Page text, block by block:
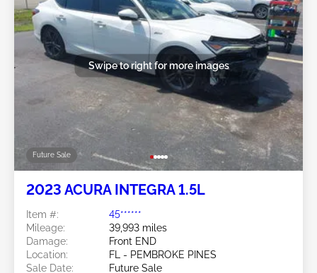
Future Sale
Swipe to right for more images
2023 ACURA INTEGRA 1.5L
Item #:
45******
Mileage:
39,993 miles
Damage:
Front END
Location:
FL - PEMBROKE PINES
Sale Date:
Future Sale